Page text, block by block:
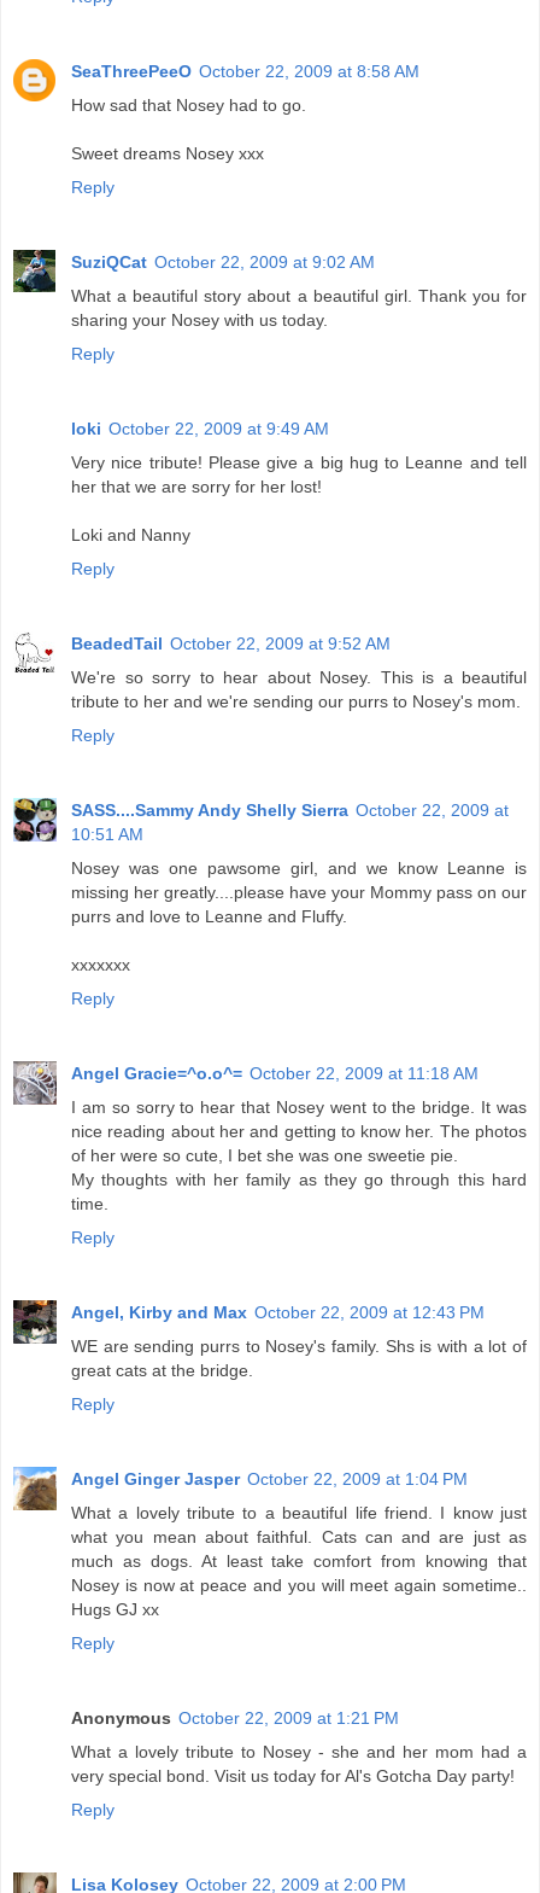
SeaThreePeeO October 22, 2009 at 8:58 AM
How sad that Nosey had to go.
Sweet dreams Nosey xxx
Reply
SuziQCat October 22, 2009 at 9:02 AM
What a beautiful story about a beautiful girl. Thank you for
sharing your Nosey with us today.
Reply
loki October 22, 2009 at 9:49 AM
Very nice tribute! Please give a big hug to Leanne and tell
her that we are sorry for her lost!
Loki and Nanny
Reply
BeadedTail October 22, 2009 at 9:52 AM
We're so sorry to hear about Nosey. This is a beautiful
tribute to her and we're sending our purrs to Nosey's mom.
Reply
SASS....Sammy Andy Shelly Sierra October 22, 2009 at
10:51 AM
Nosey was one pawsome girl, and we know Leanne is
missing her greatly....please have your Mommy pass on our
purrs and love to Leanne and Fluffy.
xxxxxxx
Reply
Angel Gracie=^o.o^= October 22, 2009 at 11:18 AM
I am so sorry to hear that Nosey went to the bridge. It was
nice reading about her and getting to know her. The photos
of her were so cute, I bet she was one sweetie pie.
My thoughts with her family as they go through this hard
time.
Reply
Angel, Kirby and Max October 22, 2009 at 12:43 PM
WE are sending purrs to Nosey's family. Shs is with a lot of
great cats at the bridge.
Reply
Angel Ginger Jasper October 22, 2009 at 1:04 PM
What a lovely tribute to a beautiful life friend. I know just
what you mean about faithful. Cats can and are just as
much as dogs. At least take comfort from knowing that
Nosey is now at peace and you will meet again sometime..
Hugs GJ xx
Reply
Anonymous October 22, 2009 at 1:21 PM
What a lovely tribute to Nosey - she and her mom had a
very special bond. Visit us today for Al's Gotcha Day party!
Reply
Lisa Kolosey October 22, 2009 at 2:00 PM